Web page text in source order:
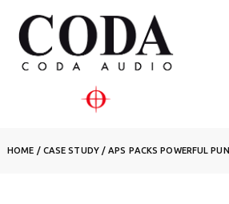
HOME / CASE STUDY/APS PACKS POWERFUL